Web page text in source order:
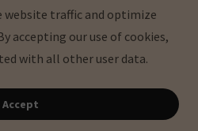
Education Services - All Rights
Reserved.
by
website traffic and optimize
accepting our use of cookies,
with all other user data.
Accept